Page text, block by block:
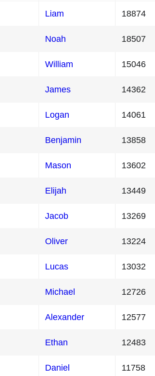
Liam 18874
Noah 18507
William 15046
James 14362
Logan 14061
Benjamin 13858
Mason 13602
Elijah 13449
Jacob 13269
Oliver 13224
Lucas 13032
Michael 12726
Alexander 12577
Ethan 12483
Daniel 11758